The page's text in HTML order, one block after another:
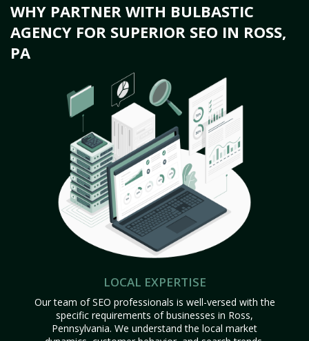
WHY PARTNER WITH BULBASTIC
AGENCY FOR SUPERIOR SEO IN ROSS,
PA
LOCAL EXPERTISE
Our team of SEO professionals is well-versed with the
specific requirements of businesses in Ross,
Pennsylvania. We understand the local market